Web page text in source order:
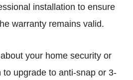
installation to ensure
warranty remains valid.
your home security or
to upgrade to anti-snap or 3-